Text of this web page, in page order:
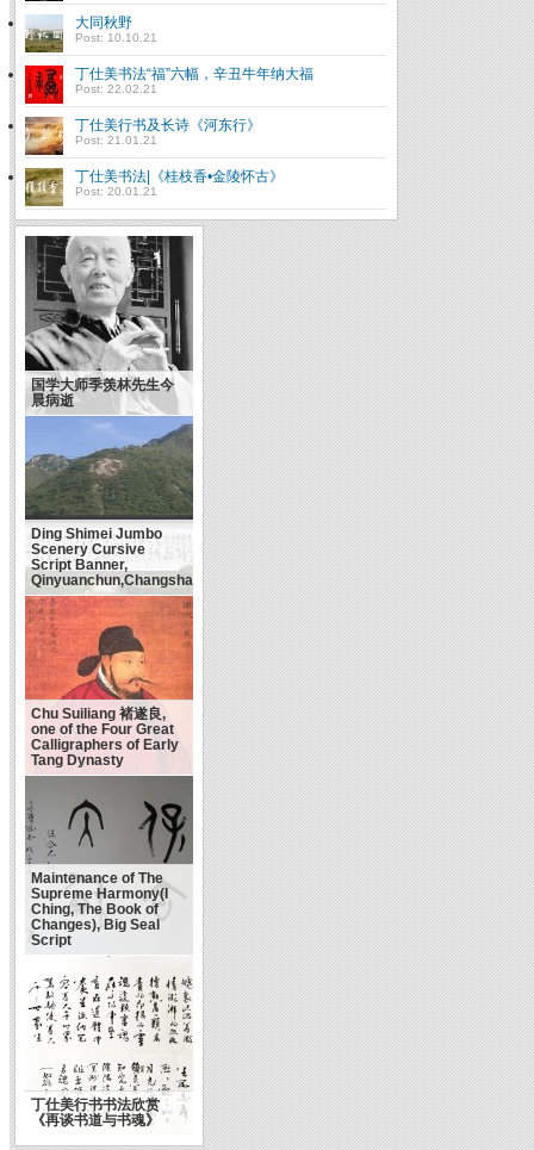
大同秋野
Post: 10.10.21
丁仕美书法“福”六幅，辛丑牛年纳大福
Post: 22.02.21
丁仕美行书及长诗《河东行》
Post: 21.01.21
丁仕美书法|《桂枝香•金陵怀古》
Post: 20.01.21
国学大师季羡林先生今
晨病逝
Ding Shimei Jumbo
Scenery Cursive
Script Banner,
Qinyuanchun,Changsha
Chu Suiliang 褚遂良,
one of the Four Great
Calligraphers of Early
Tang Dynasty
Maintenance of The
Supreme Harmony(I
Ching, The Book of
Changes), Big Seal
Script
丁仕美行书书法欣赏
《再谈书道与书魂》